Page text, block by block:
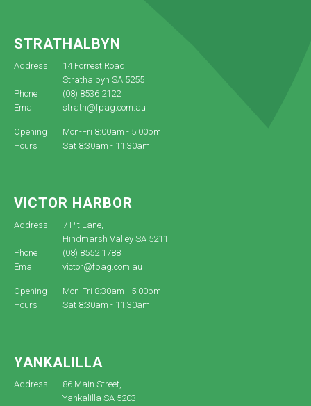
STRATHALBYN
Address
14 Forrest Road,
Strathalbyn SA 5255
Phone
(08) 8536 2122
Email
strath@fpag.com.au
Opening
Hours
Mon-Fri 8:00am - 5:00pm
Sat 8:30am - 11:30am
VICTOR HARBOR
Address
7 Pit Lane,
Hindmarsh Valley SA 5211
Phone
(08) 8552 1788
Email
victor@fpag.com.au
Opening
Hours
Mon-Fri 8:30am - 5:00pm
Sat 8:30am - 11:30am
YANKALILLA
Address
86 Main Street,
Yankalilla SA 5203